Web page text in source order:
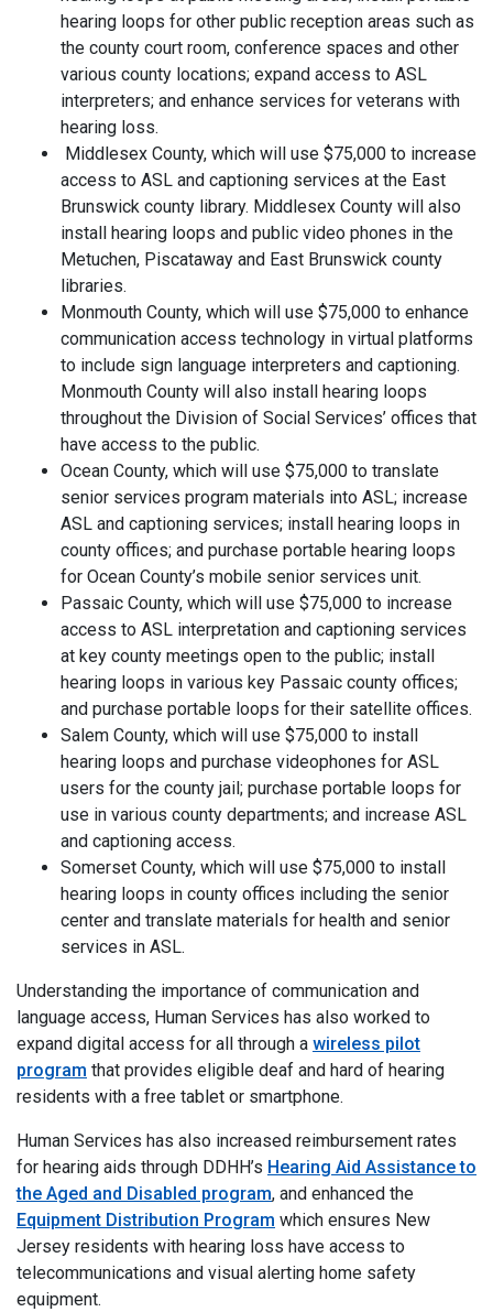
hearing loops for other public reception areas such as
the county court room, conference spaces and other
various county locations; expand access to ASL
interpreters; and enhance services for veterans with
hearing loss.
Middlesex County, which will use $75,000 to increase
access to ASL and captioning services at the East
Brunswick county library. Middlesex County will also
install hearing loops and public video phones in the
Metuchen, Piscataway and East Brunswick county
libraries.
Monmouth County, which will use $75,000 to enhance
communication access technology in virtual platforms
to include sign language interpreters and captioning.
Monmouth County will also install hearing loops
throughout the Division of Social Services’ offices that
have access to the public.
Ocean County, which will use $75,000 to translate
senior services program materials into ASL; increase
ASL and captioning services; install hearing loops in
county offices; and purchase portable hearing loops
for Ocean County’s mobile senior services unit.
Passaic County, which will use $75,000 to increase
access to ASL interpretation and captioning services
at key county meetings open to the public; install
hearing loops in various key Passaic county offices;
and purchase portable loops for their satellite offices.
Salem County, which will use $75,000 to install
hearing loops and purchase videophones for ASL
users for the county jail; purchase portable loops for
use in various county departments; and increase ASL
and captioning access.
Somerset County, which will use $75,000 to install
hearing loops in county offices including the senior
center and translate materials for health and senior
services in ASL.
Understanding the importance of communication and
language access, Human Services has also worked to
expand digital access for all through a wireless pilot
program that provides eligible deaf and hard of hearing
residents with a free tablet or smartphone.
Human Services has also increased reimbursement rates
for hearing aids through DDHH’s Hearing Aid Assistance to
the Aged and Disabled program, and enhanced the
Equipment Distribution Program which ensures New
Jersey residents with hearing loss have access to
telecommunications and visual alerting home safety
equipment.